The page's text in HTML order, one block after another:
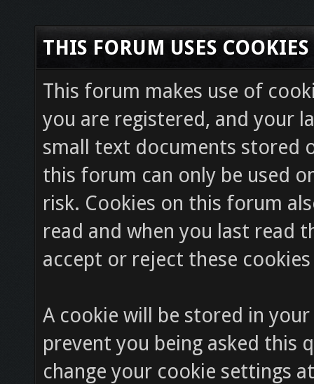
THIS FORUM USES COOKIES
This forum makes use of
you are registered, and your
small text documents stored
this forum can only be used
risk. Cookies on this forum
read and when you last read
accept or reject these
A cookie will be stored in
prevent you being asked this
change your cookie settings